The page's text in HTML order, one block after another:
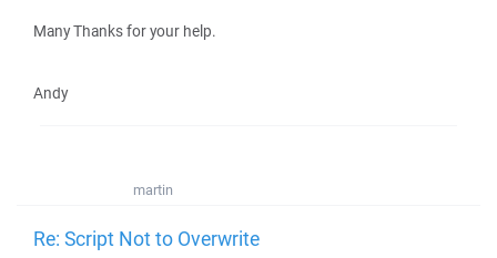
Many Thanks for your help.
Andy
martin
Re: Script Not to Overwrite